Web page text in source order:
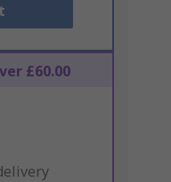
£60.00